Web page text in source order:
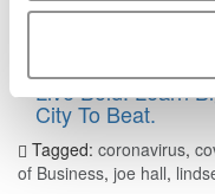
Is The MBA
Live Bold. Learn
City To Beat.
Tagged: coronavirus,
of Business, joe hall,